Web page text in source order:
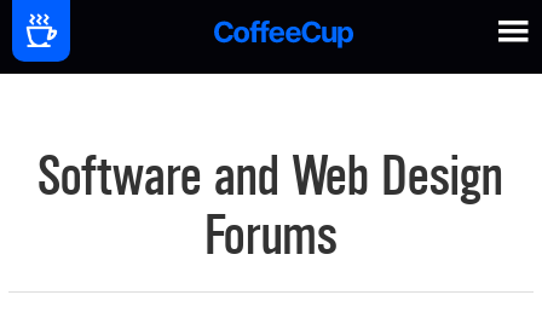
Software and Web Design
Forums